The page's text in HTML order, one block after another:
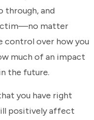
through, and
matter
control over how you
much of an impact
the future.
you have right
positively affect